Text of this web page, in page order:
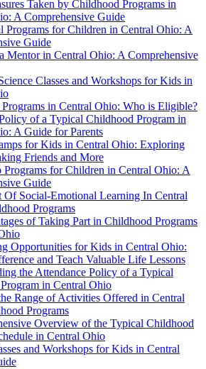
Taken by Childhood Programs in
A Comprehensive Guide
Programs for Children in Central Ohio: A
Guide
Mentor in Central Ohio: A Comprehensive
Classes and Workshops for Kids in
in Central Ohio: Who is Eligible?
of a Typical Childhood Program in
A Guide for Parents
for Kids in Central Ohio: Exploring
Friends and More
Programs for Children in Central Ohio: A
Guide
Of Social-Emotional Learning In Central
Programs
of Taking Part in Childhood Programs
Opportunities for Kids in Central Ohio:
and Teach Valuable Life Lessons
the Attendance Policy of a Typical
in Central Ohio
Range of Activities Offered in Central
Programs
Overview of the Typical Childhood
in Central Ohio
and Workshops for Kids in Central